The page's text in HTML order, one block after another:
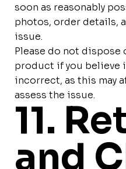
soon as reasonably
photos, order details,
issue.
Please do not dispose
product if you believe
incorrect, as this may
assess the issue.
11.
and